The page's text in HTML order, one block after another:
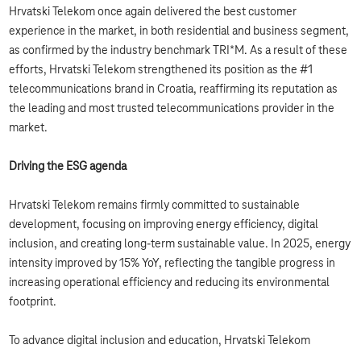
Hrvatski Telekom once again delivered the best customer
experience in the market, in both residential and business segment,
as confirmed by the industry benchmark TRI*M. As a result of these
efforts, Hrvatski Telekom strengthened its position as the #1
telecommunications brand in Croatia, reaffirming its reputation as
the leading and most trusted telecommunications provider in the
market.
Driving the ESG agenda
Hrvatski Telekom remains firmly committed to sustainable
development, focusing on improving energy efficiency, digital
inclusion, and creating long-term sustainable value. In 2025, energy
intensity improved by 15% YoY, reflecting the tangible progress in
increasing operational efficiency and reducing its environmental
footprint.
To advance digital inclusion and education, Hrvatski Telekom